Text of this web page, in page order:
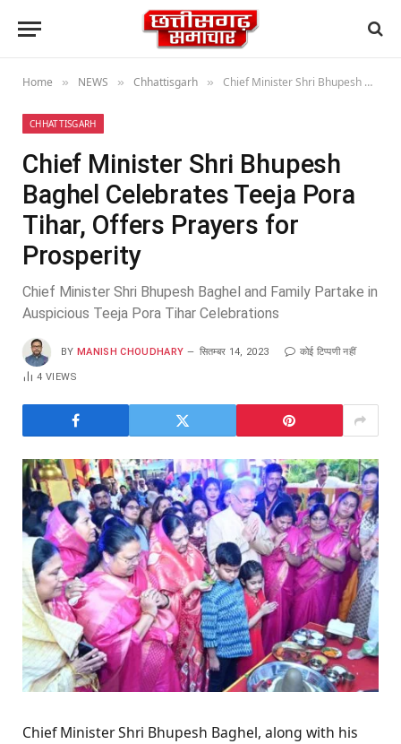
Home » NEWS » Chhattisgarh » Chief Minister Shri Bhupesh Baghel Celebrates Teeja Pora Tihar, Offers Prayers for Prosperity
CHHATTISGARH
Chief Minister Shri Bhupesh
Baghel Celebrates Teeja Pora
Tihar, Offers Prayers for
Prosperity
Chief Minister Shri Bhupesh Baghel and Family Partake in
Auspicious Teeja Pora Tihar Celebrations
BY MANISH CHOUDHARY सितम्बर 14, 2023 कोई टिप्पणी नहीं
4VIEWS
Chief Minister Shri Bhupesh Baghel, along with his